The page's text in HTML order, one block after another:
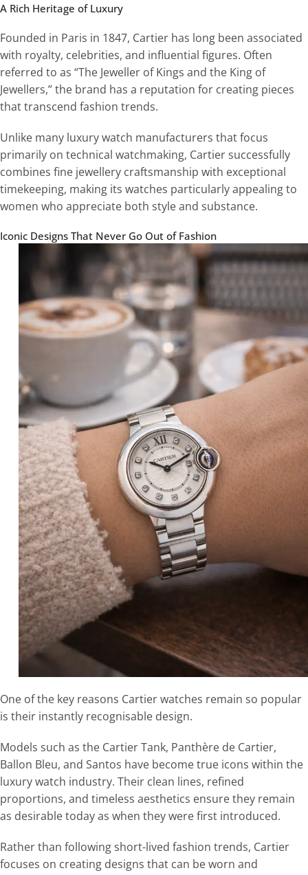
A Rich Heritage of Luxury
Founded in Paris in 1847, Cartier has long been associated
with royalty, celebrities, and influential figures. Often
referred to as “The Jeweller of Kings and the King of
Jewellers,” the brand has a reputation for creating pieces
that transcend fashion trends.
Unlike many luxury watch manufacturers that focus
primarily on technical watchmaking, Cartier successfully
combines fine jewellery craftsmanship with exceptional
timekeeping, making its watches particularly appealing to
women who appreciate both style and substance.
Iconic Designs That Never Go Out of Fashion
One of the key reasons Cartier watches remain so popular
is their instantly recognisable design.
Models such as the Cartier Tank, Panthère de Cartier,
Ballon Bleu, and Santos have become true icons within the
luxury watch industry. Their clean lines, refined
proportions, and timeless aesthetics ensure they remain
as desirable today as when they were first introduced.
Rather than following short-lived fashion trends, Cartier
focuses on creating designs that can be worn and